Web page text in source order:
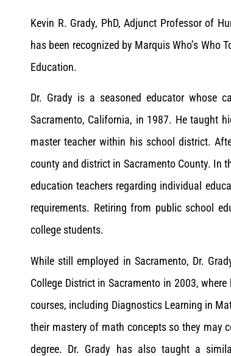
Kevin R. Grady, PhD, Adjunct Professor of
has been recognized by Marquis Who’s Who
Education.
Dr. Grady is a seasoned educator whose
Sacramento, California, in 1987. He taught
master teacher within his school district.
county and district in Sacramento County. In
education teachers regarding individual
requirements. Retiring from public school
college students.
While still employed in Sacramento, Dr.
College District in Sacramento in 2003,
courses, including Diagnostics Learning in
their mastery of math concepts so they may
degree. Dr. Grady has also taught a